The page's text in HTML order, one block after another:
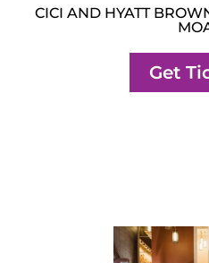
CICI AND HYATT
Get